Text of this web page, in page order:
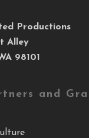
Productions
Alley
98101
and